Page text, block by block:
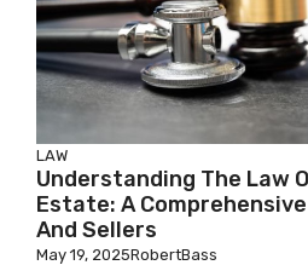
LAW
Understanding The Law
Estate: A
And Sellers
May 19, 2025RobertBass